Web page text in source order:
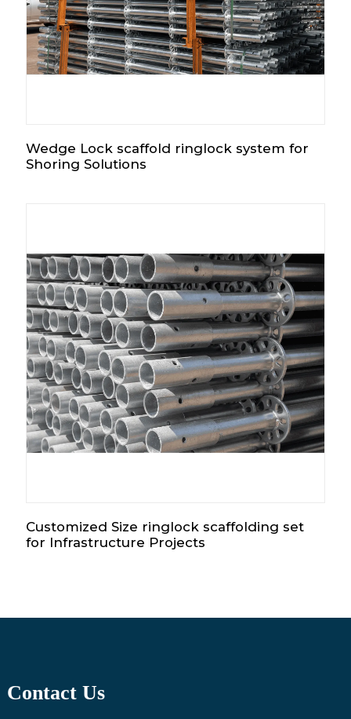
Wedge Lock scaffold ringlock system for
Shoring Solutions
Customized Size ringlock scaffolding set
for Infrastructure Projects
Contact Us